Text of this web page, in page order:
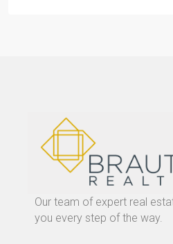
Our team of expert real
you every step of the way.